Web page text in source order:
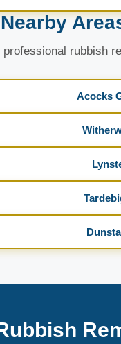
Nearby
rubbish
Acocks